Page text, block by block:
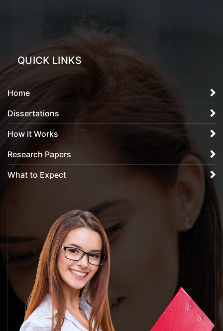
QUICK LINKS
Home
Dissertations
How it Works
Research Papers
What to Expect